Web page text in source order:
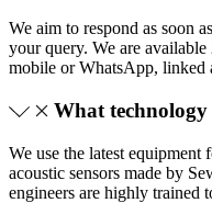
We aim to respond as soon
your query. We are
mobile or WhatsApp, linked
What technology
We use the latest
acoustic sensors made by
engineers are highly trained